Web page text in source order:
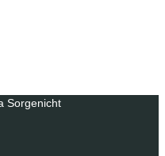
Sorgenicht